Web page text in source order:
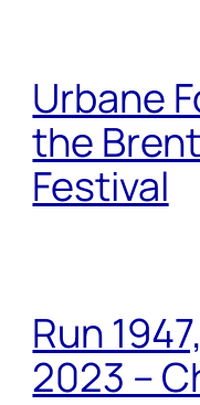
Urbane
the
Festival
Run
2023 –